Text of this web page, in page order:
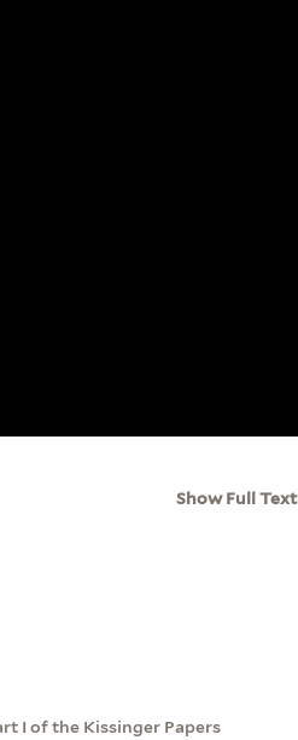
Show Full Text
I of the Kissinger Papers